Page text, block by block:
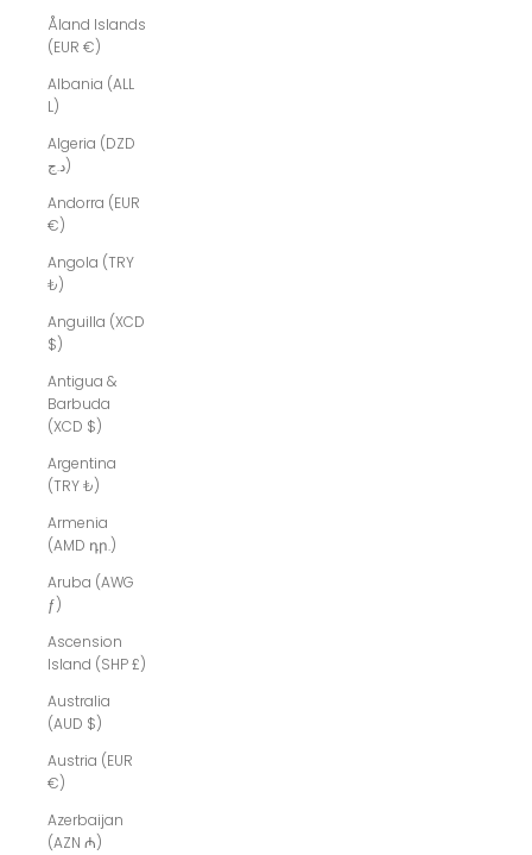
Åland Islands
(EUR €)
Albania (ALL
L)
Algeria (DZD
د.ج)
Andorra (EUR
€)
Angola (TRY
₺)
Anguilla (XCD
$)
Antigua &
Barbuda
(XCD $)
Argentina
(TRY ₺)
Armenia
(AMD դր.)
Aruba (AWG
ƒ)
Ascension
Island (SHP £)
Australia
(AUD $)
Austria (EUR
€)
Azerbaijan
(AZN ₼)